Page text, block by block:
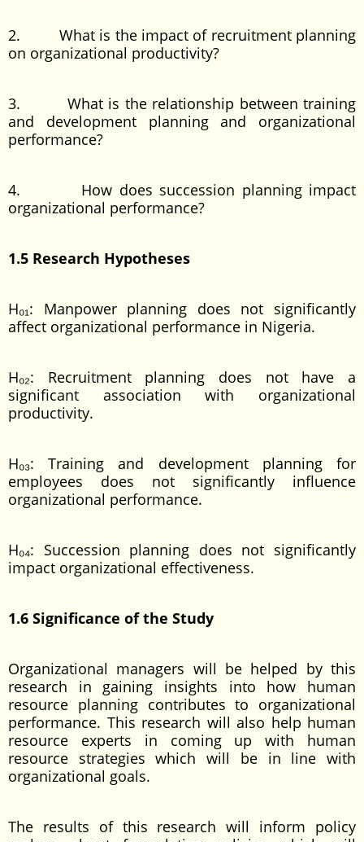
2. What is the impact of recruitment planning
on organizational productivity?
3. What is the relationship between training
and development planning and organizational
performance?
4. How does succession planning impact
organizational performance?
1.5 Research Hypotheses
H₀₁: Manpower planning does not significantly
affect organizational performance in Nigeria.
H₀₂: Recruitment planning does not have a
significant association with organizational
productivity.
H₀₃: Training and development planning for
employees does not significantly influence
organizational performance.
H₀₄: Succession planning does not significantly
impact organizational effectiveness.
1.6 Significance of the Study
Organizational managers will be helped by this
research in gaining insights into how human
resource planning contributes to organizational
performance. This research will also help human
resource experts in coming up with human
resource strategies which will be in line with
organizational goals.
The results of this research will inform policy